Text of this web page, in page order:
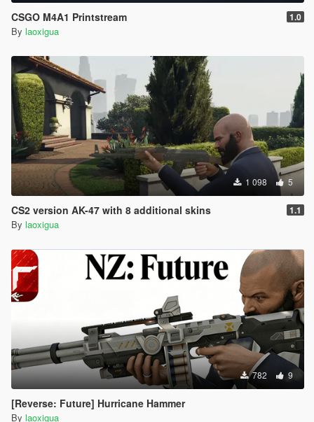
CSGO M4A1 Printstream 1.0
By laoxigua
1 098 5
CS2 version AK-47 with 8 additional skins 1.1
By laoxigua
782 9
[Reverse: Future] Hurricane Hammer
By laoxigua